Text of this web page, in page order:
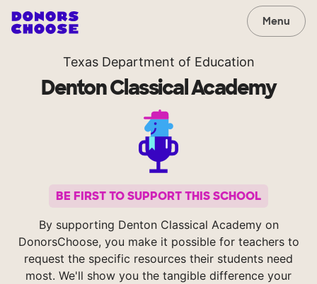
Menu
Texas Department of Education
Denton Classical Academy
BE FIRST TO SUPPORT THIS SCHOOL
By supporting Denton Classical Academy on
DonorsChoose, you make it possible for teachers to
request the specific resources their students need
most. We'll show you the tangible difference your